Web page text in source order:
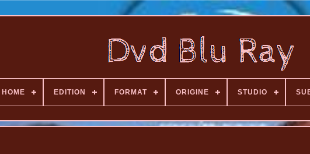
HOME EDITION FORMAT ORIGINE STUDIO